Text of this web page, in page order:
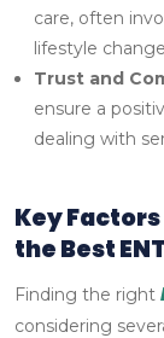
care, often
lifestyle
Trust and
ensure a
dealing with
Key
the Best
Finding the right
considering